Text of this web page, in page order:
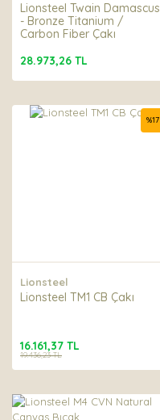
Lionsteel Twain Damascus
- Bronze Titanium /
Carbon Fiber Çakı
28.973,26 TL
Lionsteel
Lionsteel TM1 CB Çakı
%17
16.161,37 TL
19.436,23 TL